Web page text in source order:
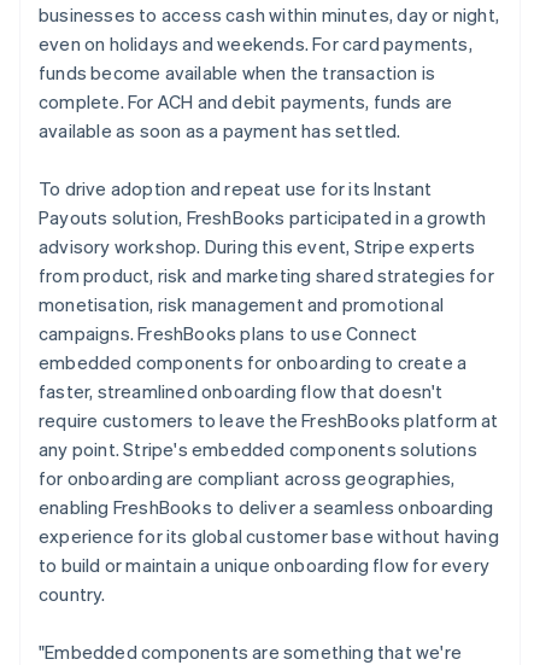
businesses to access cash within minutes, day or night,
even on holidays and weekends. For card payments,
funds become available when the transaction is
complete. For ACH and debit payments, funds are
available as soon as a payment has settled.
To drive adoption and repeat use for its Instant
Payouts solution, FreshBooks participated in a growth
advisory workshop. During this event, Stripe experts
from product, risk and marketing shared strategies for
monetisation, risk management and promotional
campaigns. FreshBooks plans to use Connect
embedded components for onboarding to create a
faster, streamlined onboarding flow that doesn't
require customers to leave the FreshBooks platform at
any point. Stripe's embedded components solutions
for onboarding are compliant across geographies,
enabling FreshBooks to deliver a seamless onboarding
experience for its global customer base without having
to build or maintain a unique onboarding flow for every
country.
"Embedded components are something that we're